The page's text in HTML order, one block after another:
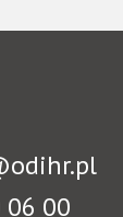
06 00